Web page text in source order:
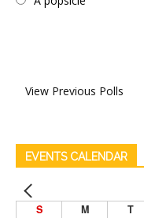
View Previous Polls
EVENTS CALENDAR
S M T